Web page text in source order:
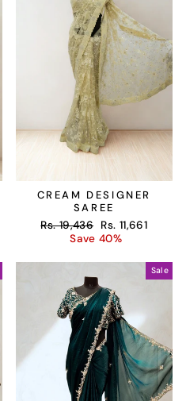
CREAM DESIGNER
SAREE
Regular
Rs. 19,436 Sale
price
Rs. 11,661
Save 40%
Sale